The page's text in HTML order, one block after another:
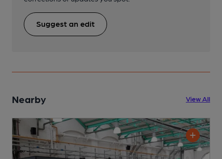
Suggest an edit
Nearby View All